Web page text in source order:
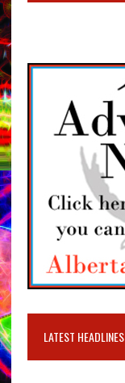
LATEST HEADLINES